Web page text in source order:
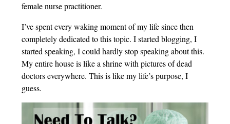
female nurse practitioner.
I’ve spent every waking moment of my life since then
completely dedicated to this topic. I started blogging, I
started speaking, I could hardly stop speaking about this.
My entire house is like a shrine with pictures of dead
doctors everywhere. This is like my life’s purpose, I
guess.